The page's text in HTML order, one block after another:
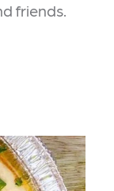
friends.